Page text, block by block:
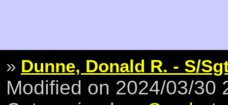
» Dunne, Donald R. - S/
Modified on 2024/03/30